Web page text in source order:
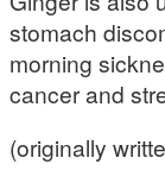
stomach
morning
cancer and
(originally